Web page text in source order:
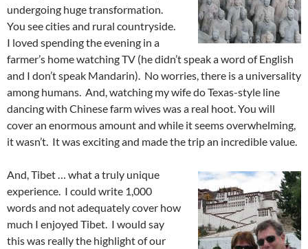
undergoing huge transformation.
You see cities and rural countryside.
I loved spending the evening in a
farmer’s home watching TV (he didn’t speak a word of English
and I don’t speak Mandarin). No worries, there is a universality
among humans. And, watching my wife do Texas-style line
dancing with Chinese farm wives was a real hoot. You will
cover an enormous amount and while it seems overwhelming,
it wasn’t. It was exciting and made the trip an incredible value.
And, Tibet … what a truly unique
experience. I could write 1,000
words and not adequately cover how
much I enjoyed Tibet. I would say
this was really the highlight of our